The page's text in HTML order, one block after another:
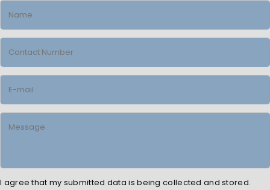
I agree that my submitted data is being collected and stored.